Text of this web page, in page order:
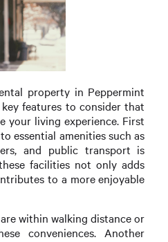
property in Peppermint
features to consider that
your living experience. First
essential amenities such as
and public transport is
facilities not only adds
to a more enjoyable
within walking distance or
conveniences. Another